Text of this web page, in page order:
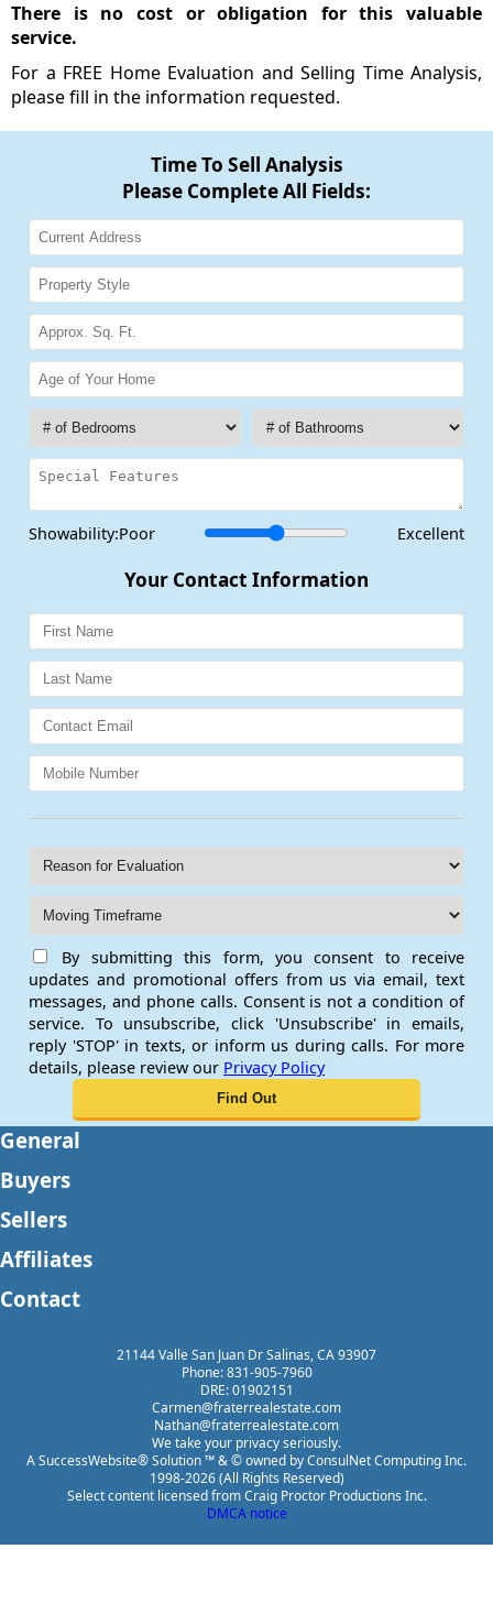
There is no cost or obligation for this valuable
service.
For a FREE Home Evaluation and Selling Time Analysis,
please fill in the information requested.
Time To Sell Analysis
Please Complete All Fields:
Showability:Poor Excellent
Your Contact Information
By submitting this form, you consent to receive
updates and promotional offers from us via email, text
messages, and phone calls. Consent is not a condition of
service. To unsubscribe, click 'Unsubscribe' in emails,
reply 'STOP' in texts, or inform us during calls. For more
details, please review our Privacy Policy
General
Buyers
Sellers
Affiliates
Contact
21144 Valle San Juan Dr Salinas, CA 93907
Phone: 831-905-7960
DRE: 01902151
Carmen@fraterrealestate.com
Nathan@fraterrealestate.com
We take your privacy seriously.
A SuccessWebsite® Solution ™ & © owned by ConsulNet Computing Inc.
1998-2026 (All Rights Reserved)
Select content licensed from Craig Proctor Productions Inc.
DMCA notice